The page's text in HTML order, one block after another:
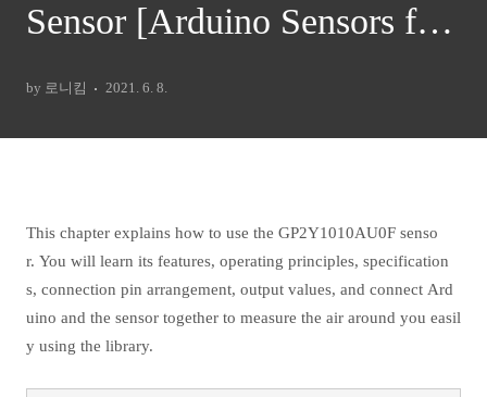
Sensor [Arduino Sensors for
by 로니킴 2021. 6. 8.
This chapter explains how to use the GP2Y1010AU0F senso
r. You will learn its features, operating principles, specification
s, connection pin arrangement, output values, and connect Ard
uino and the sensor together to measure the air around you easil
y using the library.